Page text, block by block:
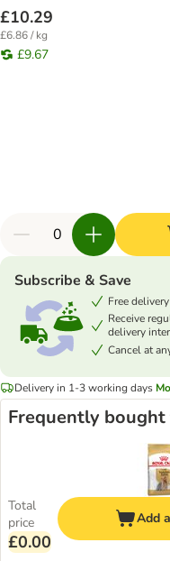
£10.29
£6.86 / kg
£9.67
Subscribe & Save
Free
Receive
delivery
Cancel at
Delivery in 1-3 working days
Frequently
Total
price
£0.00
Add